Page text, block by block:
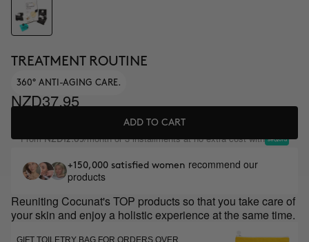
TREATMENT ROUTINE
360° ANTI-AGING CARE.
NZD37.95
ADD TO CART
FromNZD12.65/month or 3 installments at no extra cost with
+150,000 satisfied women recommend our
products
Reuniting Cocunat's TOP products so that you take care of
your skin and enjoy a holistic experience at the same time.
GIFT TOILETRY BAG FOR ORDERS OVER